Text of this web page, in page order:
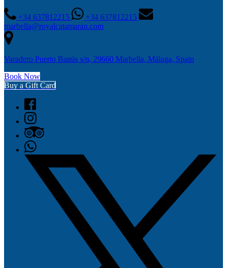
+34 637812215
+34 637812215
marbella@royalcatamaran.com
Varadero Puerto Banús s/n, 29660 Marbella, Málaga, Spain
Book Now
Buy a Gift Card